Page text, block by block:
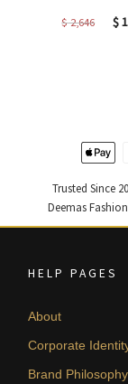
$2,646 $
Trusted Since
Deemas
HELP PAGES
About
Corporate
Brand Philosophy